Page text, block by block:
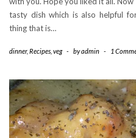
tasty dish which is also helpful
thing that is…
dinner, Recipes veg - byadmin - 1